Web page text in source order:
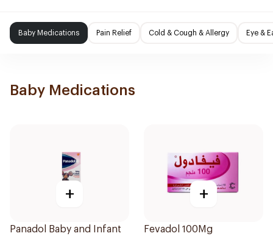
Baby Medications Pain Relief Cold & Cough & Allergy Eye &
Baby Medications
+
Panadol Baby and Infant
+
Fevadol 100Mg